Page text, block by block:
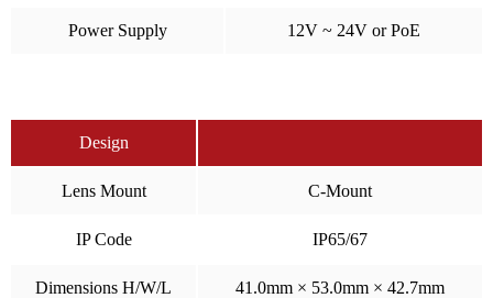
Power Supply 12V ~ 24V or PoE
Design
Lens Mount C-Mount
IP Code IP65/67
Dimensions H/W/L 41.0mm × 53.0mm × 42.7mm